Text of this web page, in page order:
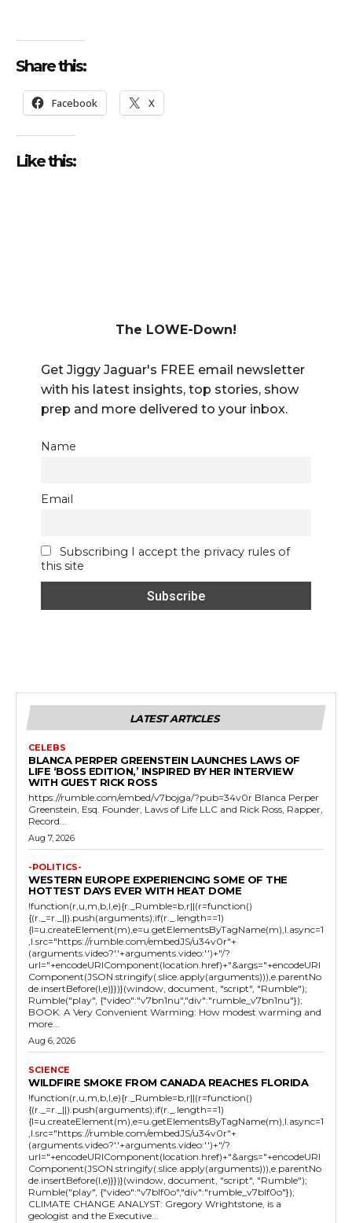
Share this:
Facebook X
Like this:
The LOWE-Down!
Get Jiggy Jaguar's FREE email newsletter
with his latest insights, top stories, show
prep and more delivered to your inbox.
Name
Email
Subscribing I accept the privacy rules of
this site
LATEST ARTICLES
CELEBS
BLANCA PERPER GREENSTEIN LAUNCHES LAWS OF
LIFE ‘BOSS EDITION,’ INSPIRED BY HER INTERVIEW
WITH GUEST RICK ROSS
https://rumble.com/embed/v7bojga/?pub=34v0r Blanca Perper
Greenstein, Esq. Founder, Laws of Life LLC and Rick Ross, Rapper,
Record...
Aug 7, 2026
-POLITICS-
WESTERN EUROPE EXPERIENCING SOME OF THE
HOTTEST DAYS EVER WITH HEAT DOME
!function(r,u,m,b,l,e){r._Rumble=b,r||(r=function()
{(r._=r._||).push(arguments);if(r._.length==1)
{l=u.createElement(m),e=u.getElementsByTagName(m),l.async=1
,l.src="https://rumble.com/embedJS/u34v0r"+
(arguments.video?'.'+arguments.video:'')+"/?
url="+encodeURIComponent(location.href)+"&args="+encodeURI
Component(JSON.stringify(.slice.apply(arguments))),e.parentNo
de.insertBefore(l,e)}})}(window, document, "script", "Rumble");
Rumble("play", {"video":"v7bn1nu","div":"rumble_v7bn1nu"});
BOOK: A Very Convenient Warming: How modest warming and
more...
Aug 6, 2026
SCIENCE
WILDFIRE SMOKE FROM CANADA REACHES FLORIDA
!function(r,u,m,b,l,e){r._Rumble=b,r||(r=function()
{(r._=r._||).push(arguments);if(r._.length==1)
{l=u.createElement(m),e=u.getElementsByTagName(m),l.async=1
,l.src="https://rumble.com/embedJS/u34v0r"+
(arguments.video?'.'+arguments.video:'')+"/?
url="+encodeURIComponent(location.href)+"&args="+encodeURI
Component(JSON.stringify(.slice.apply(arguments))),e.parentNo
de.insertBefore(l,e)}})}(window, document, "script", "Rumble");
Rumble("play", {"video":"v7blf0o","div":"rumble_v7blf0o"});
CLIMATE CHANGE ANALYST: Gregory Wrightstone, is a
geologist and the Executive...